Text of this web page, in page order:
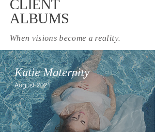
CLIENT
ALBUMS
When visions become a reality.
Katie Maternity
August 2021